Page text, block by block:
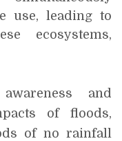
use, leading to
ecosystems,
and
of floods,
of no rainfall